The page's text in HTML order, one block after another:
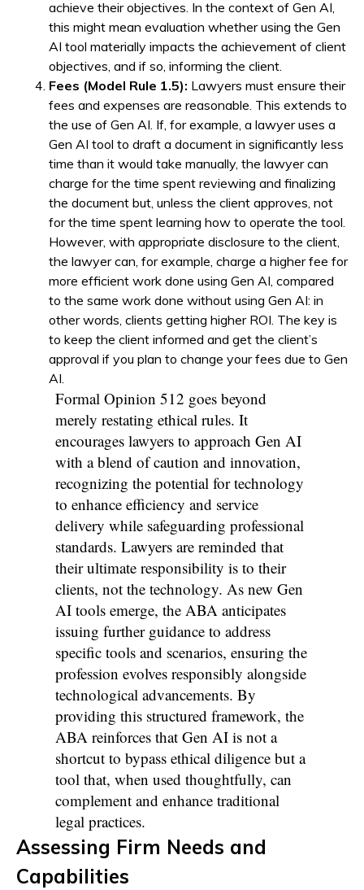
achieve their objectives. In the context of Gen AI,
this might mean evaluation whether using the Gen
AI tool materially impacts the achievement of client
objectives, and if so, informing the client.
Fees (Model Rule 1.5): Lawyers must ensure their
fees and expenses are reasonable. This extends to
the use of Gen AI. If, for example, a lawyer uses a
Gen AI tool to draft a document in significantly less
time than it would take manually, the lawyer can
charge for the time spent reviewing and finalizing
the document but, unless the client approves, not
for the time spent learning how to operate the tool.
However, with appropriate disclosure to the client,
the lawyer can, for example, charge a higher fee for
more efficient work done using Gen AI, compared
to the same work done without using Gen AI: in
other words, clients getting higher ROI. The key is
to keep the client informed and get the client’s
approval if you plan to change your fees due to Gen
AI.
Formal Opinion 512 goes beyond
merely restating ethical rules. It
encourages lawyers to approach Gen AI
with a blend of caution and innovation,
recognizing the potential for technology
to enhance efficiency and service
delivery while safeguarding professional
standards. Lawyers are reminded that
their ultimate responsibility is to their
clients, not the technology. As new Gen
AI tools emerge, the ABA anticipates
issuing further guidance to address
specific tools and scenarios, ensuring the
profession evolves responsibly alongside
technological advancements. By
providing this structured framework, the
ABA reinforces that Gen AI is not a
shortcut to bypass ethical diligence but a
tool that, when used thoughtfully, can
complement and enhance traditional
legal practices.
Assessing Firm Needs and
Capabilities